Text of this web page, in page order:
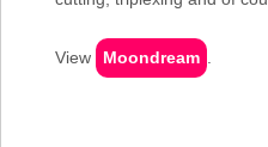
View Moondream .